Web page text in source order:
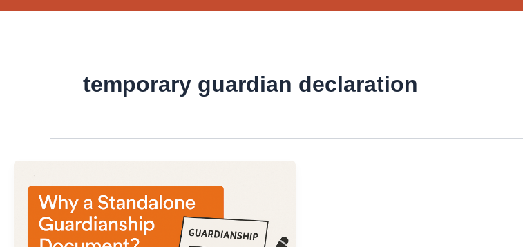
temporary guardian declaration